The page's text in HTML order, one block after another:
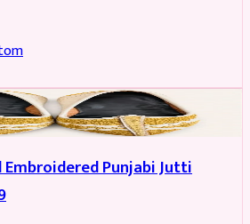
Embroidered Punjabi Jutti